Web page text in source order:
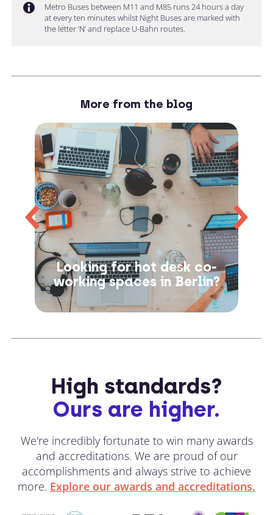
Metro Buses between M11 and M85 runs 24 hours a day
at every ten minutes whilst Night Buses are marked with
the letter ‘N’ and replace U-Bahn routes.
More from the blog
Looking for hot desk co-
working spaces in Berlin?
High standards?
Ours are higher.
We're incredibly fortunate to win many awards
and accreditations. We are proud of our
accomplishments and always strive to achieve
more. Explore our awards and accreditations.